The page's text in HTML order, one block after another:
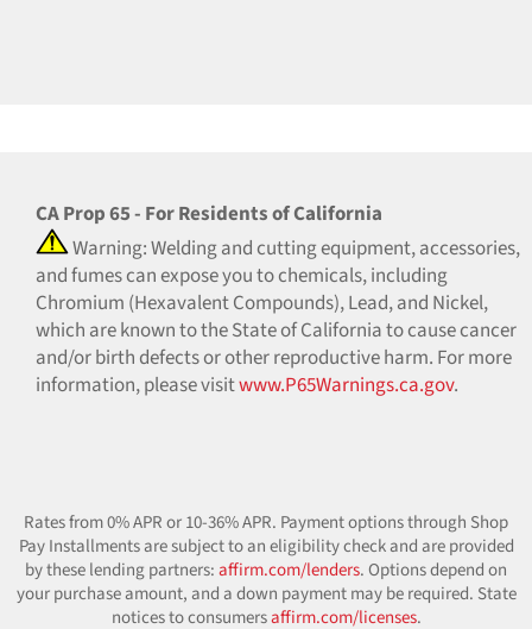
CA Prop 65 - For Residents of California
Warning: Welding and cutting equipment, accessories,
and fumes can expose you to chemicals, including
Chromium (Hexavalent Compounds), Lead, and Nickel,
which are known to the State of California to cause cancer
and/or birth defects or other reproductive harm. For more
information, please visitwww.P65Warnings.ca.gov.
Rates from 0% APR or 10-36% APR. Payment options through Shop
Pay Installments are subject to an eligibility check and are provided
by these lending partners:affirm.com/lenders. Options depend on
your purchase amount, and a down payment may be required. State
notices to consumersaffirm.com/licenses.